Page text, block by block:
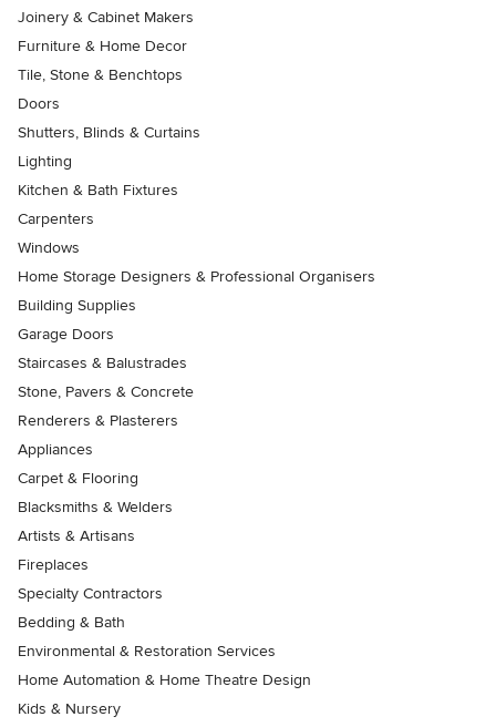
Joinery & Cabinet Makers
Furniture & Home Decor
Tile, Stone & Benchtops
Doors
Shutters, Blinds & Curtains
Lighting
Kitchen & Bath Fixtures
Carpenters
Windows
Home Storage Designers & Professional Organisers
Building Supplies
Garage Doors
Staircases & Balustrades
Stone, Pavers & Concrete
Renderers & Plasterers
Appliances
Carpet & Flooring
Blacksmiths & Welders
Artists & Artisans
Fireplaces
Specialty Contractors
Bedding & Bath
Environmental & Restoration Services
Home Automation & Home Theatre Design
Kids & Nursery